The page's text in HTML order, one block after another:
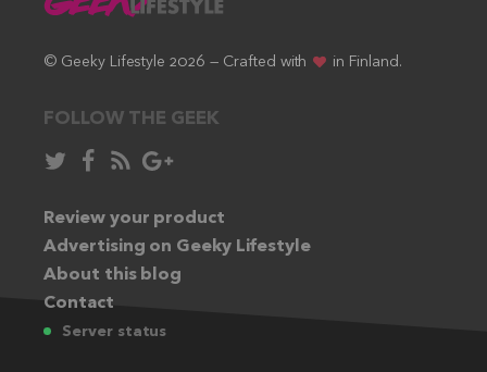
© Geeky Lifestyle 2026 — Crafted with in Finland.
FOLLOW THE GEEK
Follow
Twitter:
Like
Facebook:
Subscribe
RSS
feed:
Follow
Google+:
Review your product
Advertising on Geeky Lifestyle
About this blog
Contact
Server status